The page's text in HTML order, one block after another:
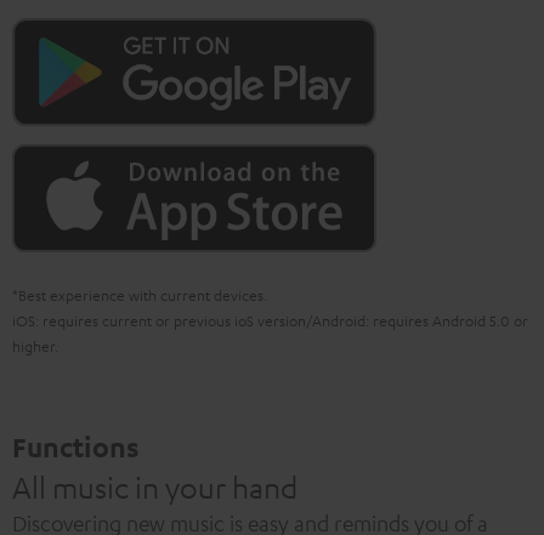
*Best experience with current devices.
iOS: requires current or previous ioS version/Android: requires Android 5.0 or
higher.
Functions
All music in your hand
Discovering new music is easy and reminds you of a